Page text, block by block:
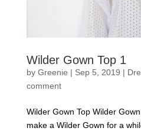
Wilder Gown Top 1
by Greenie | Sep 5, 2019 |
comment
Wilder Gown Top Wilder
make a Wilder Gown for a